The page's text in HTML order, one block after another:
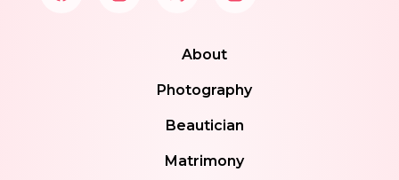
About
Photography
Beautician
Matrimony